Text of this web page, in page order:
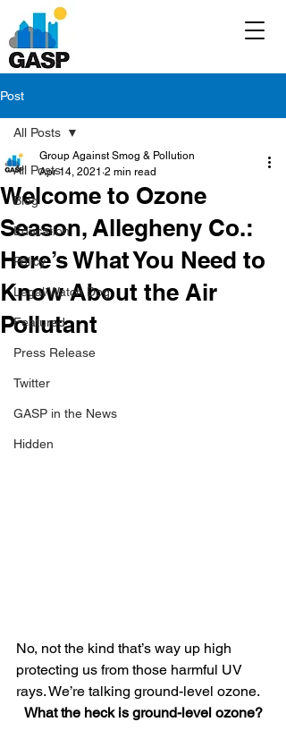
Post
All Posts
Blog
Education
Policy
Legal/Watch Dog
Featured
Press Release
Twitter
GASP in the News
Hidden
All Posts
Welcome to Ozone
Season, Allegheny Co.:
Here’s What You Need to
Know About the Air
Pollutant
Group Against Smog & Pollution
Apr 14, 2021 2 min read
No, not the kind that’s way up high
protecting us from those harmful UV
rays. We’re talking ground-level ozone.
What the heck is ground-level ozone?